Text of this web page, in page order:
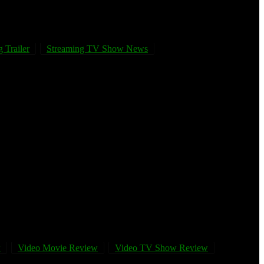
Trailer
Streaming TV Show News
Video Movie Review Video TV Show Review